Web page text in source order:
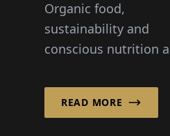
of the
Organic Oil
Organic food,
sustainability and
conscious nutrition
important to
around the world. For
READ MORE